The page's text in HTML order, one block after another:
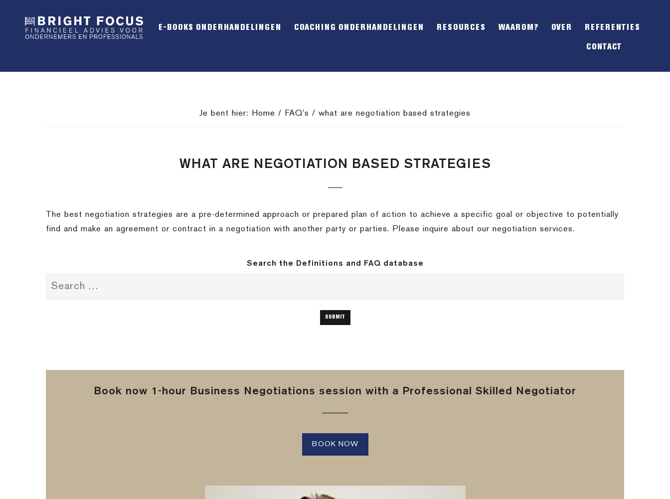
OFFSCREEN
E-BOOKS ONDERHANDELINGEN COACHING ONDERHANDELINGEN RESOURCES WAAROM? OVER REFERENTIES
CONTACT
Je bent hier: Home / FAQ's / what are negotiation based strategies
WHAT ARE NEGOTIATION BASED STRATEGIES
The best negotiation strategies are a pre-determined approach or prepared plan of action to achieve a specific goal or objective to potentially
find and make an agreement or contract in a negotiation with another party or parties.
Please inquire about our negotiation services.
Search the Definitions and FAQ database
Book now 1-hour Business Negotiations session with a Professional Skilled Negotiator
BOOK NOW